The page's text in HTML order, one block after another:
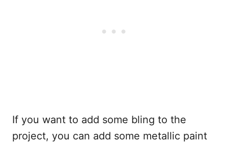
If you want to add some bling to the
project, you can add some metallic paint